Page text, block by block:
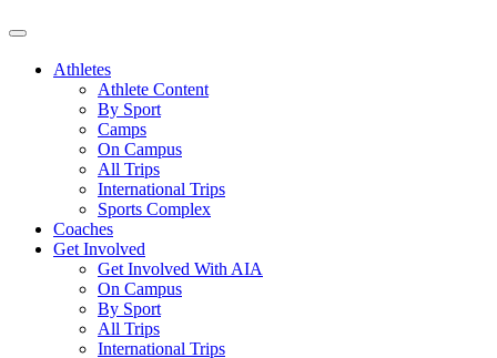
Athletes
Athlete Content
By Sport
Camps
On Campus
All Trips
International Trips
Sports Complex
Coaches
Get Involved
Get Involved With AIA
On Campus
By Sport
All Trips
International Trips